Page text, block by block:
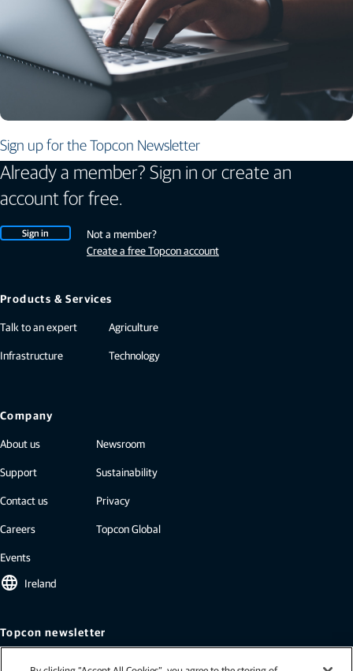
Sign up for the Topcon Newsletter
Already a member? Sign in or create an
account for free.
Sign in
Not a member?
Create a free Topcon account
Products & Services
Talk to an expert
Infrastructure
Agriculture
Technology
Company
About us
Support
Contact us
Careers
Events
Newsroom
Sustainability
Privacy
Topcon Global
language Ireland
Topcon newsletter